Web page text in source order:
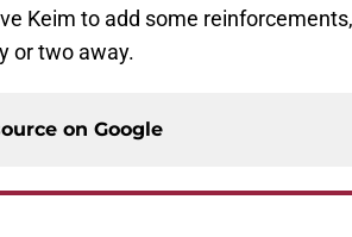
Keim to add some
or two away.
on Google